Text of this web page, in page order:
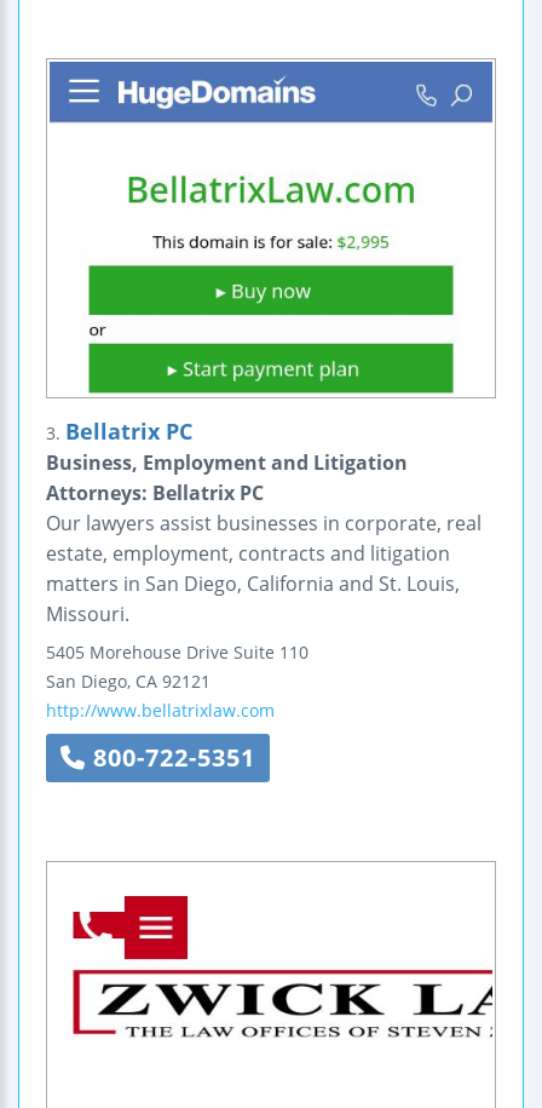
3. Bellatrix PC
Business, Employment and Litigation
Attorneys: Bellatrix PC
Our lawyers assist businesses in corporate, real
estate, employment, contracts and litigation
matters in San Diego, California and St. Louis,
Missouri.
5405 Morehouse Drive Suite 110
San Diego, CA 92121
http://www.bellatrixlaw.com
800-722-5351